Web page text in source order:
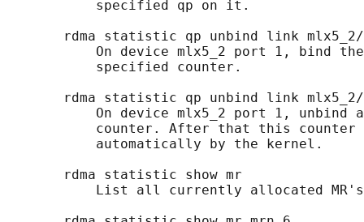
           specified qp on it.
rdma statistic qp unbind link
On device mlx5_2 port 1, bind
           specified counter.
rdma statistic qp unbind link
On device mlx5_2 port 1, unbind
counter. After that this counter
           automatically by the kernel.
       rdma statistic show mr
List all currently allocated